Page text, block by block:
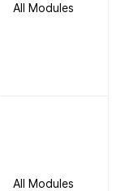
All Modules
All Modules